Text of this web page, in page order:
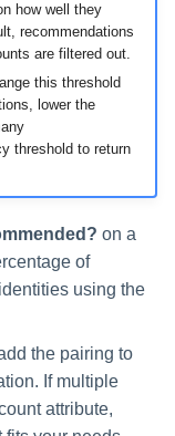
how well they
recommendations
are filtered out.
this threshold
lower the
threshold to return
on a
of
using the
the pairing to
If multiple
attribute,